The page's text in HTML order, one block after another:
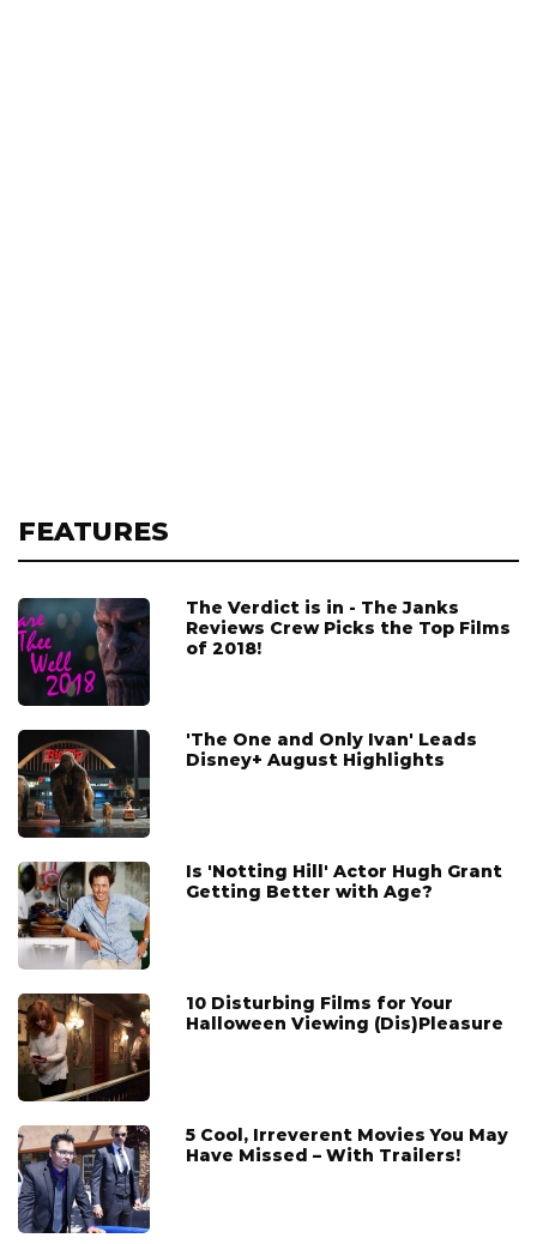
FEATURES
The Verdict is in - The Janks
Reviews Crew Picks the Top Films
of 2018!
'The One and Only Ivan' Leads
Disney+ August Highlights
Is 'Notting Hill' Actor Hugh Grant
Getting Better with Age?
10 Disturbing Films for Your
Halloween Viewing (Dis)Pleasure
5 Cool, Irreverent Movies You May
Have Missed – With Trailers!